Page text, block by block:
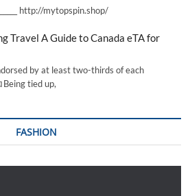
http://mytopspin.shop/
Travel A Guide to Canada eTA for
by at least two-thirds of each
Being tied up,
FASHION